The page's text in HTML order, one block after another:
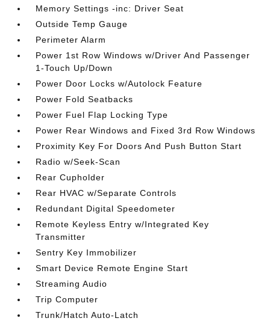
Memory Settings -inc: Driver Seat
Outside Temp Gauge
Perimeter Alarm
Power 1st Row Windows w/Driver And Passenger
1-Touch Up/Down
Power Door Locks w/Autolock Feature
Power Fold Seatbacks
Power Fuel Flap Locking Type
Power Rear Windows and Fixed 3rd Row Windows
Proximity Key For Doors And Push Button Start
Radio w/Seek-Scan
Rear Cupholder
Rear HVAC w/Separate Controls
Redundant Digital Speedometer
Remote Keyless Entry w/Integrated Key
Transmitter
Sentry Key Immobilizer
Smart Device Remote Engine Start
Streaming Audio
Trip Computer
Trunk/Hatch Auto-Latch